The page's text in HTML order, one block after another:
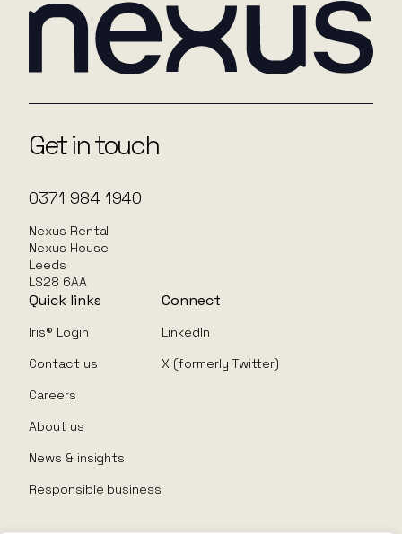
Get in touch
0371 984 1940
Nexus Rental
Nexus House
Leeds
LS28 6AA
Quick links
Iris® Login
Contact us
Careers
About us
News & insights
Responsible business
Connect
LinkedIn
X (formerly Twitter)